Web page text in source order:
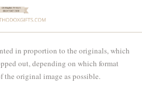
in proportion to the originals, which
out, depending on which format
the original image as possible.